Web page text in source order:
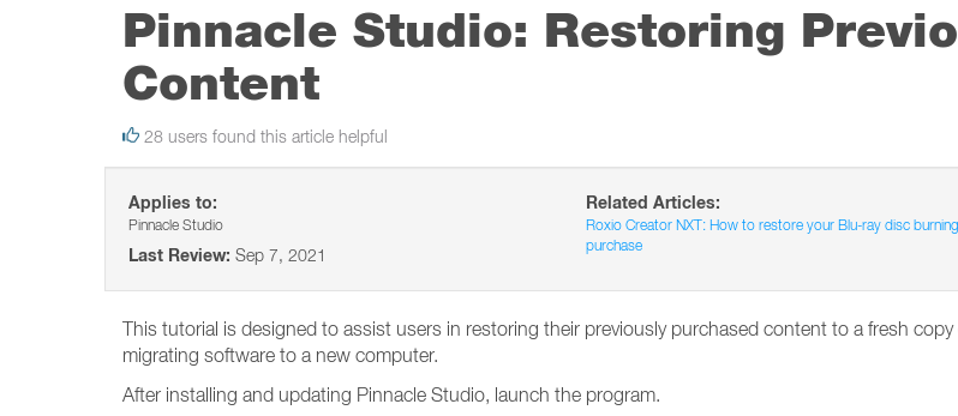
Pinnacle Studio: Restoring
Content
28 users found this article helpful
Applies to:
Pinnacle Studio
Last Review: Sep 7, 2021
Related Articles:
Roxio Creator NXT: How to restore your Blu-ray disc
purchase
This tutorial is designed to assist users in restoring their previously purchased content to a fresh
migrating software to a new computer.
After installing and updating Pinnacle Studio, launch the program.